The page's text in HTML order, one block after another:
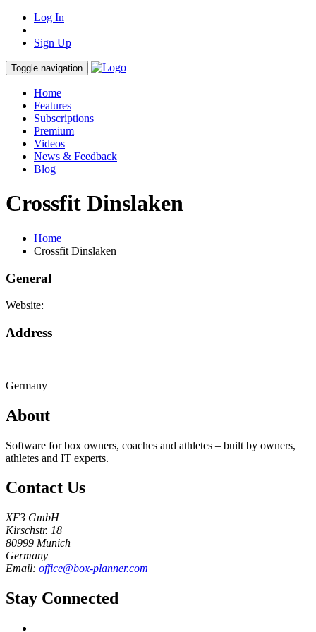
Log In
Sign Up
Toggle navigation
Home
Features
Subscriptions
Premium
Videos
News & Feedback
Blog
Crossfit Dinslaken
Home
Crossfit Dinslaken
General
Website:
Address
Germany
About
Software for box owners, coaches and athletes – built by owners,
athletes and IT experts.
Contact Us
XF3 GmbH
Kirschstr. 18
80999 Munich
Germany
Email: office@box-planner.com
Stay Connected